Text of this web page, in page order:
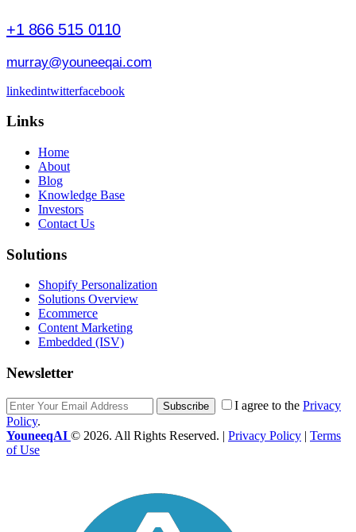
+1 866 515 0110
murray@youneeqai.com
linkedintwitterfacebook
Links
Home
About
Blog
Knowledge Base
Investors
Contact Us
Solutions
Shopify Personalization
Solutions Overview
Ecommerce
Content Marketing
Embedded (ISV)
Newsletter
Subscribe I agree to the Privacy
Policy.
YouneeqAI © 2026. All Rights Reserved. | Privacy Policy | Terms
of Use